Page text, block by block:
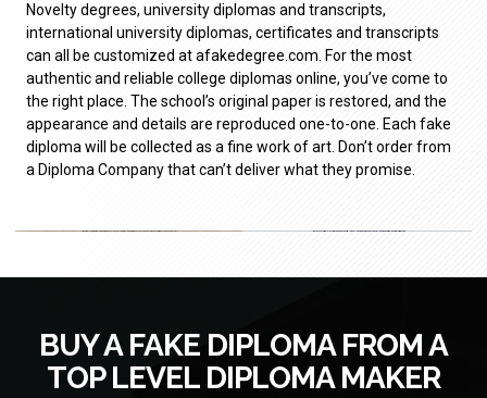
Novelty degrees, university diplomas and transcripts,
international university diplomas, certificates and transcripts
can all be customized at afakedegree.com. For the most
authentic and reliable college diplomas online, you’ve come to
the right place. The school’s original paper is restored, and the
appearance and details are reproduced one-to-one. Each fake
diploma will be collected as a fine work of art. Don’t order from
a Diploma Company that can’t deliver what they promise.
BUY A FAKE DIPLOMA FROM A
TOP LEVEL DIPLOMA MAKER